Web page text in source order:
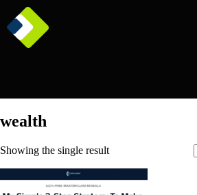
wealth
Showing the single result